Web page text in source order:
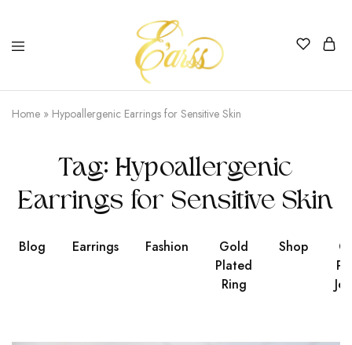
Earss
The
Beauty
Never
Home » Hypoallergenic Earrings for Sensitive Skin
Tag: Hypoallergenic
Earrings for Sensitive Skin
Blog Earrings Fashion
Gold
Plated
Ring
Shop